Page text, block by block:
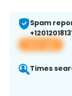
Spam
View app
Times